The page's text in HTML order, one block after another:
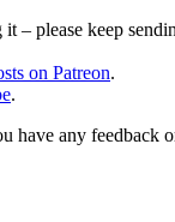
– please keep
on Patreon.
.
have any feedback